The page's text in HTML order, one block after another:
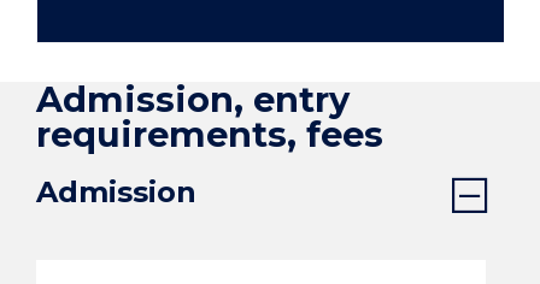
Admission, entry
requirements, fees
Admission